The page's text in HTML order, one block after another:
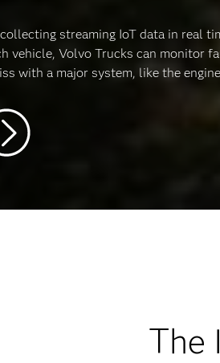
streaming IoT data in real
vehicle, Volvo Trucks can monitor
with a major system, like the
The